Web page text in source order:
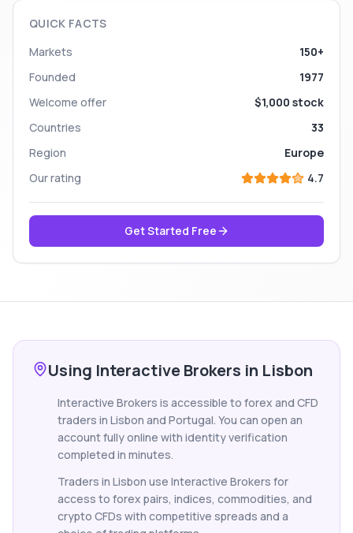
QUICK FACTS
Markets
150+
Founded
1977
Welcome offer
$1,000 stock
Countries
33
Region
Europe
Our rating
4.7
Get Started Free
Using Interactive Brokers in Lisbon
Interactive Brokers is accessible to forex and CFD
traders in Lisbon and Portugal. You can open an
account fully online with identity verification
completed in minutes.
Traders in Lisbon use Interactive Brokers for
access to forex pairs, indices, commodities, and
crypto CFDs with competitive spreads and a